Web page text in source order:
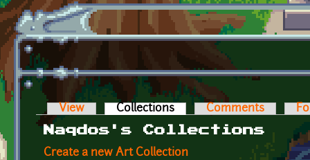
Skip to main content
Primary tabs
View Collections (active tab)Comments
Naqdos's Collections
Create a new Art Collection